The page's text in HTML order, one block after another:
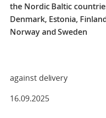
the Nordic Baltic
Denmark, Estonia,
Norway and Sweden
against
16.09.2025